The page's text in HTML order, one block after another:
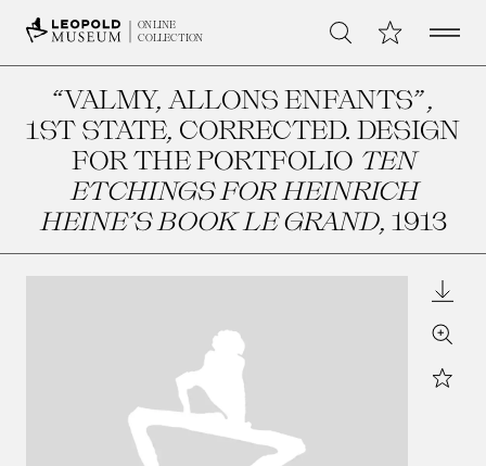
ONLINE
COLLECTION
Search My CollectionOpen
“VALMY, ALLONS ENFANTS”,
1ST STATE, CORRECTED. DESIGN
FOR THE PORTFOLIO TEN
ETCHINGS FOR HEINRICH
HEINE’S BOOK LE GRAND, 1913
Zoom
Star